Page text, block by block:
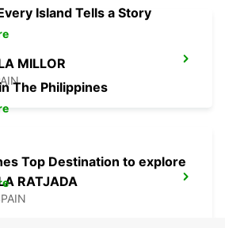
MILLOR
RATJADA
Island Tells a Story
The Philippines
Top Destination to explore